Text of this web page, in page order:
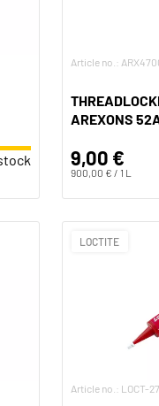
Article no.:
AREXONS
9,00 €
900,00 € / 1 L
LOCTITE
Article no.: LOCT-